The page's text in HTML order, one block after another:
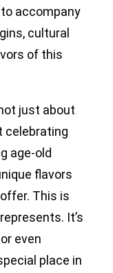
accompany
cultural
of this
just about
celebrating
age-old
flavors
This is
It’s
even
place in